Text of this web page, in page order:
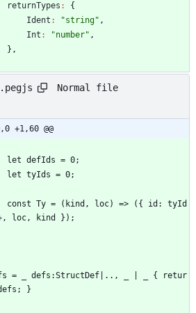
returnTypes :
{
Ident : "string" ,
Int : "number" ,
} ,
Normal file
+1,60 @@
    let defIds = 0;
    let tyIds = 0;
loc, kind });
= _ defs:StructDef|.., _ | _ { retur
}